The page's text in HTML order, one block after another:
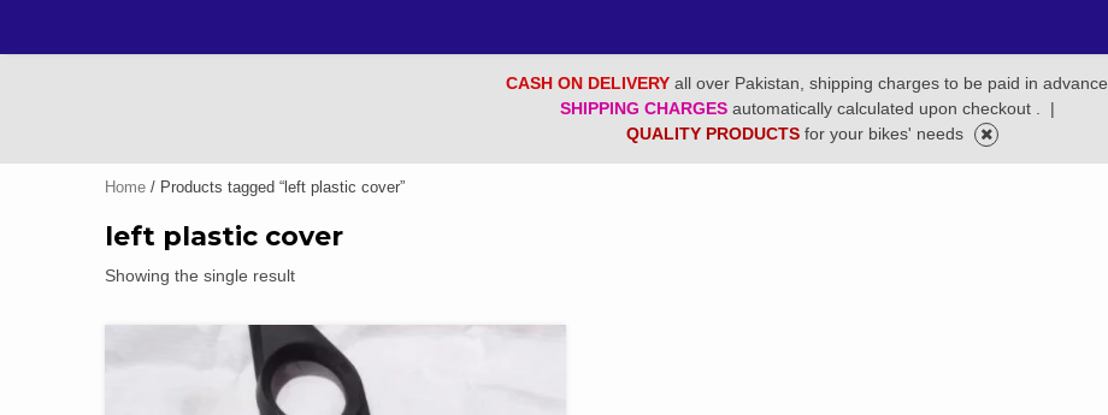
CASH ON DELIVERY all over Pakistan, shipping charges to be paid in advance.
SHIPPING CHARGES automatically calculated upon checkout .
|
QUALITY PRODUCTS for your bikes' needs
Home / Products tagged “left plastic cover”
left plastic cover
Showing the single result